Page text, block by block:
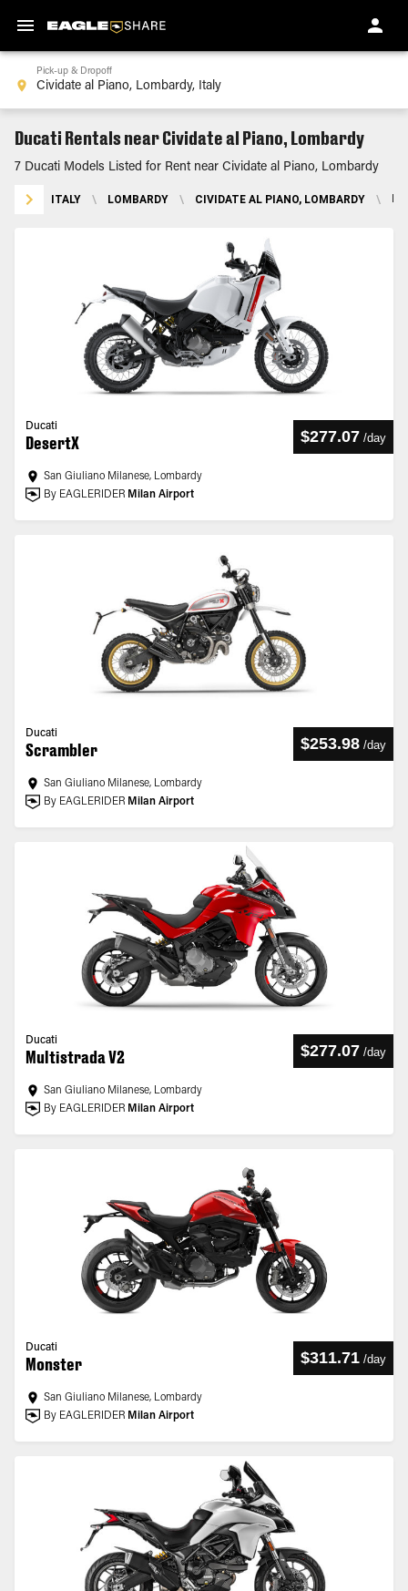
Pick-up & Dropoff
Ducati Rentals near Cividate al Piano, Lombardy
7 Ducati Models Listed for Rent near Cividate al Piano, Lombardy
ITALY \ LOMBARDY \ CIVIDATE AL PIANO, LOMBARDY \
Ducati
DesertX $277.07 /day
San Giuliano Milanese, Lombardy
By EAGLERIDER Milan Airport
Ducati
Scrambler $253.98 /day
San Giuliano Milanese, Lombardy
By EAGLERIDER Milan Airport
Ducati
Multistrada V2 $277.07 /day
San Giuliano Milanese, Lombardy
By EAGLERIDER Milan Airport
Ducati
Monster $311.71 /day
San Giuliano Milanese, Lombardy
By EAGLERIDER Milan Airport